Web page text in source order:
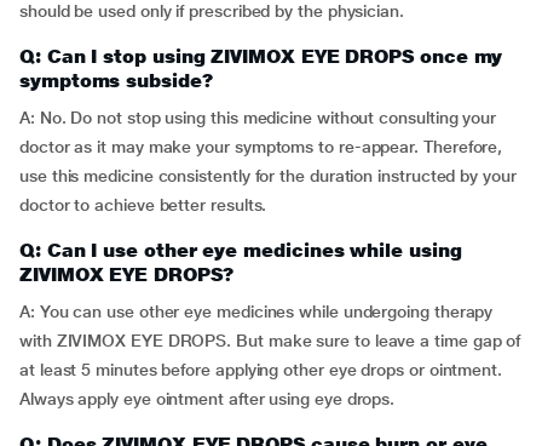
should be used only if prescribed by the physician.
Q: Can I stop using ZIVIMOX EYE DROPS once my
symptoms subside?
A: No. Do not stop using this medicine without consulting your
doctor as it may make your symptoms to re-appear. Therefore,
use this medicine consistently for the duration instructed by your
doctor to achieve better results.
Q: Can I use other eye medicines while using
ZIVIMOX EYE DROPS?
A: You can use other eye medicines while undergoing therapy
with ZIVIMOX EYE DROPS. But make sure to leave a time gap of
at least 5 minutes before applying other eye drops or ointment.
Always apply eye ointment after using eye drops.